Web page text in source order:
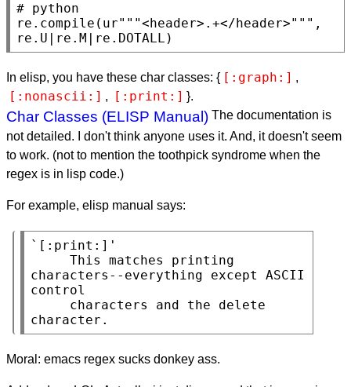
#
re. compile (ur"""<header>.+</header>""" ,
re.U|re.M|re.DOTALL)
In elisp, you have these char classes: { [:graph:] ,
[:nonascii:] , [:print:] }.
Char Classes (ELISP Manual) The documentation is
not detailed. I don't think anyone uses it. And, it doesn't seem
to work. (not to mention the toothpick syndrome when the
regex is in lisp code.)
For example, elisp manual says:
`[:print:]'
characters--everything except ASCII
control
character.
Moral: emacs regex sucks donkey ass.